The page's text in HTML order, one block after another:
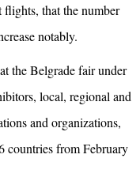
that the number
notably.
the Belgrade fair under
local, regional and
and organizations,
countries from February